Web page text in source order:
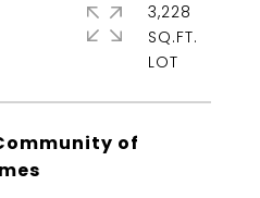
of
3,228
SQ.FT.